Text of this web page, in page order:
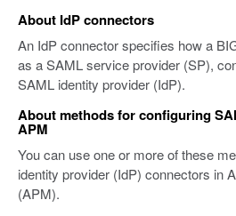
About IdP connectors
An IdP connector specifies how a
as a SAML service provider (SP),
SAML identity provider (IdP).
About methods for configuring
APM
You can use one or more of these
identity provider (IdP) connectors in
(APM).